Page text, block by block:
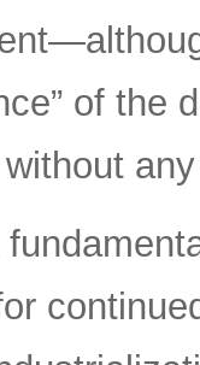
of the